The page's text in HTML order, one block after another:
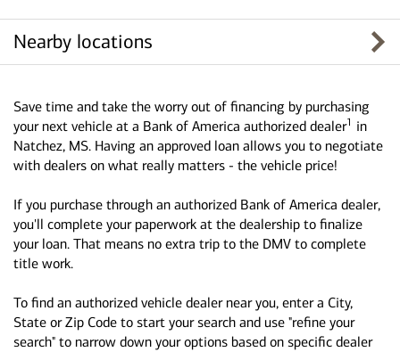
Nearby locations
Save time and take the worry out of financing by purchasing
your next vehicle at a Bank of America authorized dealer1 in
Natchez, MS. Having an approved loan allows you to negotiate
with dealers on what really matters - the vehicle price!
If you purchase through an authorized Bank of America dealer,
you'll complete your paperwork at the dealership to finalize
your loan. That means no extra trip to the DMV to complete
title work.
To find an authorized vehicle dealer near you, enter a City,
State or Zip Code to start your search and use "refine your
search" to narrow down your options based on specific dealer